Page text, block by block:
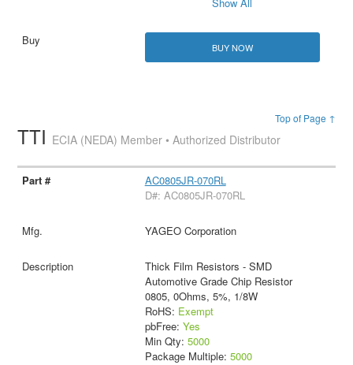
Show All
BUY NOW
Top of Page ↑
TTI ECIA (NEDA) Member • Authorized Distributor
AC0805JR-070RL
D#: AC0805JR-070RL
YAGEO Corporation
Thick Film Resistors - SMD
Automotive Grade Chip Resistor
0805, 0Ohms, 5%, 1/8W
RoHS: Exempt
pbFree: Yes
Min Qty: 5000
Package Multiple: 5000